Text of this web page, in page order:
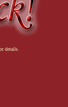
details.